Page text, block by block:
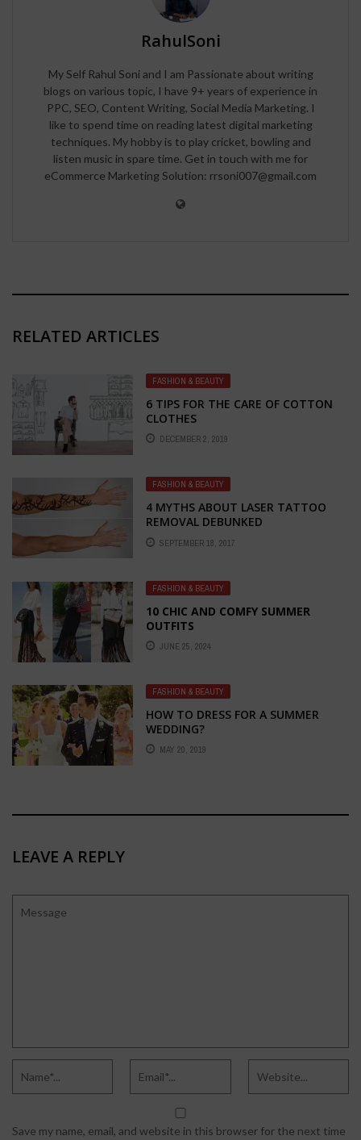
RahulSoni
My Self Rahul Soni and I am Passionate about writing
blogs on various topic, I have 9+ years of experience in
PPC, SEO, Content Writing, Social Media Marketing. I
like to spend time on reading latest digital marketing
techniques. My hobby is to play cricket, bowling and
listen music in spare time. Get in touch with me for
eCommerce Marketing Solution: rrsoni007@gmail.com
RELATED ARTICLES
FASHION & BEAUTY
6 TIPS FOR THE CARE OF COTTON
CLOTHES
DECEMBER 2, 2019
FASHION & BEAUTY
4 MYTHS ABOUT LASER TATTOO
REMOVAL DEBUNKED
SEPTEMBER 18, 2017
FASHION & BEAUTY
10 CHIC AND COMFY SUMMER
OUTFITS
JUNE 25, 2024
FASHION & BEAUTY
HOW TO DRESS FOR A SUMMER
WEDDING?
MAY 20, 2019
LEAVE A REPLY
Save my name, email, and website in this browser for the next time